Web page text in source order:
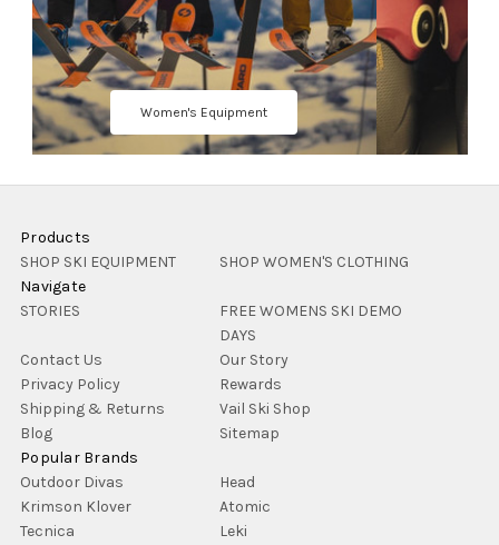
Women's Equipment
Products
SHOP SKI EQUIPMENT
SHOP WOMEN'S CLOTHING
Navigate
STORIES
FREE WOMENS SKI DEMO
DAYS
Contact Us
Our Story
Privacy Policy
Rewards
Shipping & Returns
Vail Ski Shop
Blog
Sitemap
Popular Brands
Outdoor Divas
Head
Krimson Klover
Atomic
Tecnica
Leki